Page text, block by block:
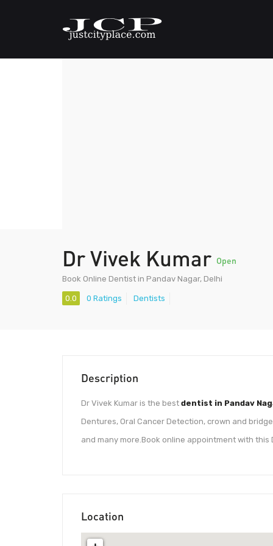
Dr Vivek Kumar Open
Book Online Dentist in Pandav Nagar, Delhi
0.0 0 Ratings Dentists
Description
Dr Vivek Kumar is the best dentist in Pandav
Dentures, Oral Cancer Detection, crown and
and many more.Book online appointment with
Location